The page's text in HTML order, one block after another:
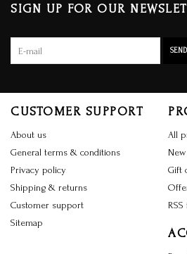
SIGN UP FOR OUR
SEND
CUSTOMER SUPPORT
About us
General terms & conditions
Privacy policy
Shipping & returns
Customer support
Sitemap
All
Gift